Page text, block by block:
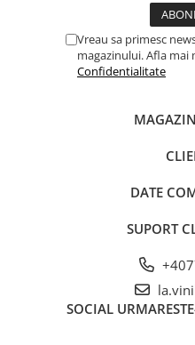
Vreau sa primesc
magazinului. Afla mai
Confidentialitate
DATE
SUPORT
SOCIAL